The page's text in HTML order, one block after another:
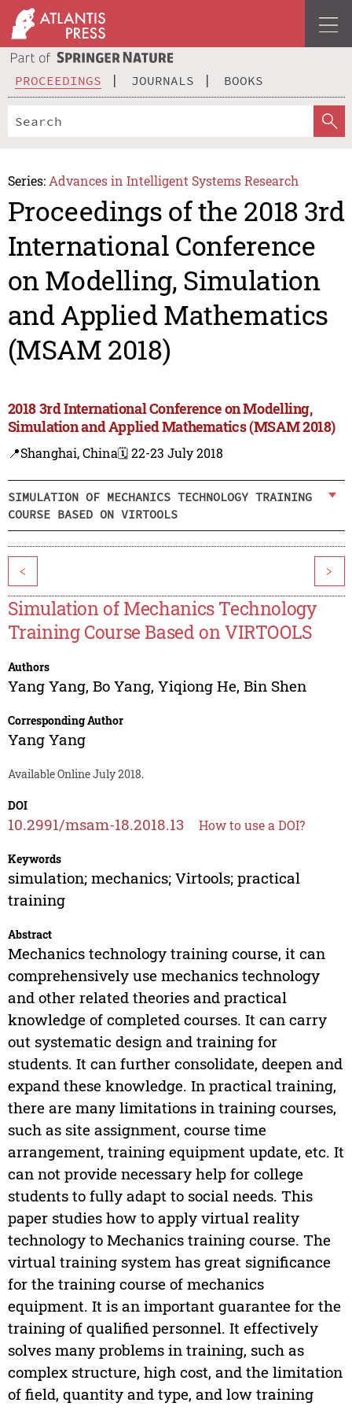
PROCEEDINGS JOURNALS BOOKS
Series: Advances in Intelligent Systems Research
Proceedings of the 2018 3rd
International Conference
on Modelling, Simulation
and Applied Mathematics
(MSAM 2018)
2018 3rd International Conference on Modelling,
Simulation and Applied Mathematics (MSAM 2018)
📍Shanghai, China🗓️ 22-23 July 2018
SIMULATION OF MECHANICS TECHNOLOGY TRAINING
COURSE BASED ON VIRTOOLS
< >
Simulation of Mechanics Technology
Training Course Based on VIRTOOLS
Authors
Yang Yang, Bo Yang, Yiqiong He, Bin Shen
Corresponding Author
Yang Yang
Available Online July 2018.
DOI
10.2991/msam-18.2018.13 How to use a DOI?
Keywords
simulation; mechanics; Virtools; practical
training
Abstract
Mechanics technology training course, it can
comprehensively use mechanics technology
and other related theories and practical
knowledge of completed courses. It can carry
out systematic design and training for
students. It can further consolidate, deepen and
expand these knowledge. In practical training,
there are many limitations in training courses,
such as site assignment, course time
arrangement, training equipment update, etc. It
can not provide necessary help for college
students to fully adapt to social needs. This
paper studies how to apply virtual reality
technology to Mechanics training course. The
virtual training system has great significance
for the training course of mechanics
equipment. It is an important guarantee for the
training of qualified personnel. It effectively
solves many problems in training, such as
complex structure, high cost, and the limitation
of field, quantity and type, and low training